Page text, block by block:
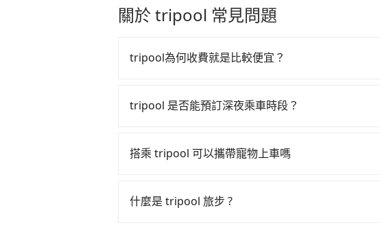
as long as the cancelation request is made
matter what the reason is. If you are
price.
another 30 minutes buffer time. Taking a ride
Taoyuan Airport, for example, takes 1.5 hours
plane landing, Taiwan citizens may take
luggage but 60~90 minutes for foreigners. To
關於 tripool 常見問題
tripool為何收費就是比較便宜？
算法，能有效降低空車率，也就是提高俗稱「回頭
此便反應在服務品質的控管會更佳。
午以前均可全額取消退費，如已經決定好要從
tripool 是否能預訂深夜乘車時段？
搭乘 tripool 可以攜帶寵物上車嗎
入提籠或提袋內，行車中請勿將寵物抱出來或置於
什麼是 tripool 旅步 ?